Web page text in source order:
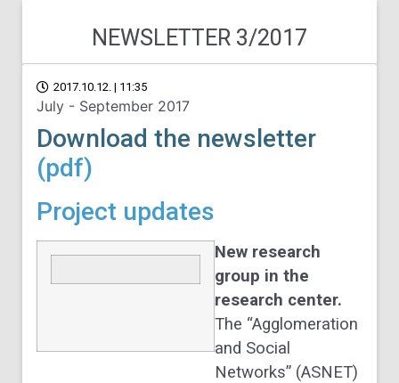
NEWSLETTER 3/2017
2017.10.12. | 11:35
July - September 2017
Download the newsletter
(pdf)
Project updates
New research
group in the
research center.
The “Agglomeration
and Social
Networks” (ASNET)